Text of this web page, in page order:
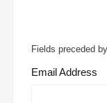
Fields preceded
Email Address